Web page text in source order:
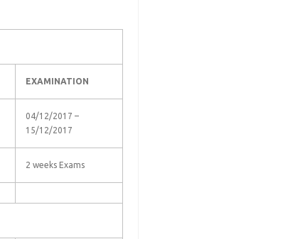
EXAMINATION
04/12/2017 –
15/12/2017
2 weeks Exams